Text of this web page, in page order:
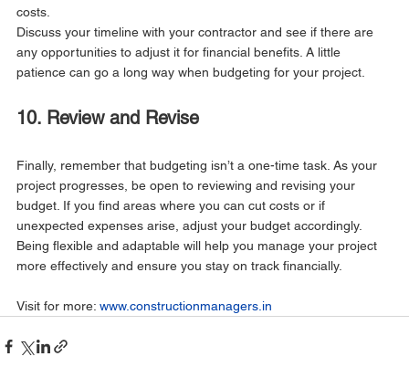
costs.
Discuss your timeline with your contractor and see if there are
any opportunities to adjust it for financial benefits. A little
patience can go a long way when budgeting for your project.
10. Review and Revise
Finally, remember that budgeting isn’t a one-time task. As your
project progresses, be open to reviewing and revising your
budget. If you find areas where you can cut costs or if
unexpected expenses arise, adjust your budget accordingly.
Being flexible and adaptable will help you manage your project
more effectively and ensure you stay on track financially.
Visit for more: www.constructionmanagers.in